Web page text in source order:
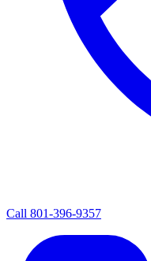
Call 801-396-9357